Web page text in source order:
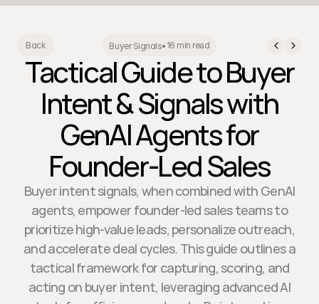
Back Buyer Signals• 16 min read
Tactical Guide to Buyer
Intent & Signals with
GenAI Agents for
Founder-Led Sales
Buyer intent signals, when combined with GenAI
agents, empower founder-led sales teams to
prioritize high-value leads, personalize outreach,
and accelerate deal cycles. This guide outlines a
tactical framework for capturing, scoring, and
acting on buyer intent, leveraging advanced AI